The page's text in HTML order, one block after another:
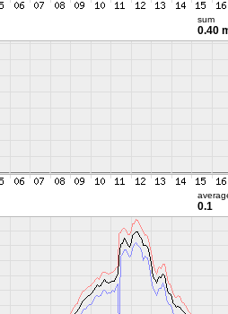
sum
0.40
0.1